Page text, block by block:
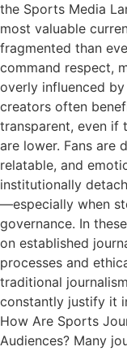
the Sports Media
most valuable
fragmented than
command respect,
overly influenced
creators often
transparent, even if
are lower. Fans are
relatable, and
institutionally
—especially when
governance. In
on established
processes and
traditional
constantly justify it
How Are Sports
Audiences? Many